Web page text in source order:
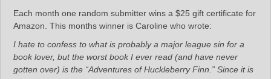
Each month one random submitter wins a $25 gift certificate for
Amazon. This months winner is Caroline who wrote:
I hate to confess to what is probably a major league sin for a
book lover, but the worst book I ever read (and have never
gotten over) is the “Adventures of Huckleberry Finn.” Since it is